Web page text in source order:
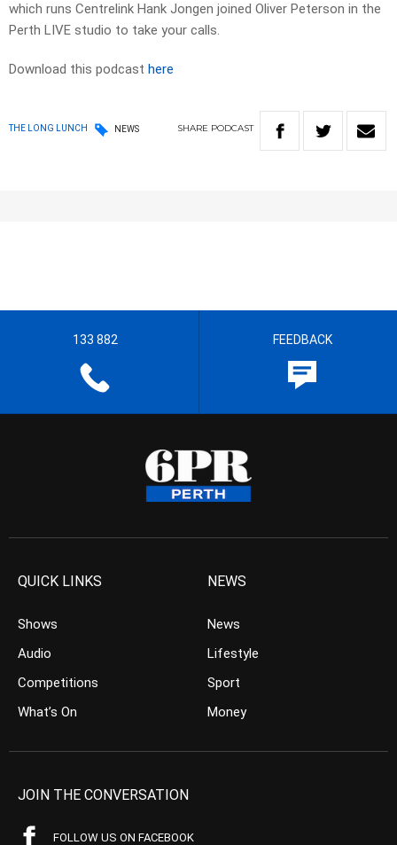
which runs Centrelink Hank Jongen joined Oliver Peterson in the
Perth LIVE studio to take your calls.
Download this podcast here
THE LONG LUNCH NEWS SHARE PODCAST
133 882 FEEDBACK
QUICK LINKS
Shows
Audio
Competitions
What’s On
NEWS
News
Lifestyle
Sport
Money
JOIN THE CONVERSATION
FOLLOW US ON FACEBOOK